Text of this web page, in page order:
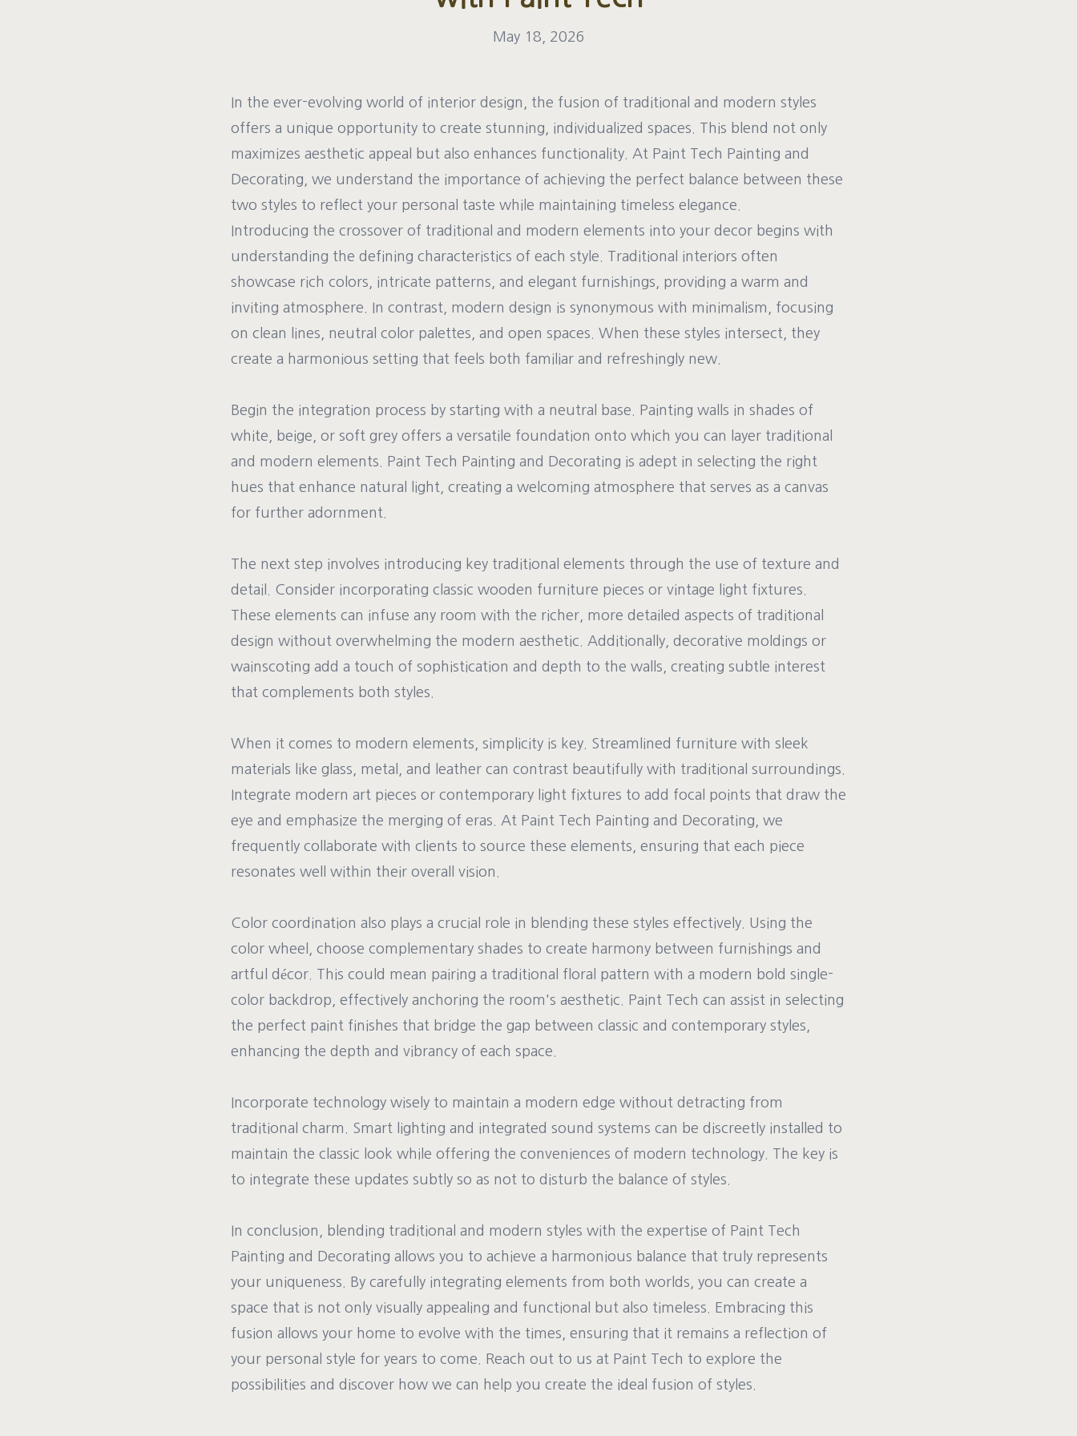
May 18, 2026
In the ever-evolving world of interior design, the fusion of traditional and modern styles
offers a unique opportunity to create stunning, individualized spaces. This blend not only
maximizes aesthetic appeal but also enhances functionality. At Paint Tech Painting and
Decorating, we understand the importance of achieving the perfect balance between these
two styles to reflect your personal taste while maintaining timeless elegance.
Introducing the crossover of traditional and modern elements into your decor begins with
understanding the defining characteristics of each style. Traditional interiors often
showcase rich colors, intricate patterns, and elegant furnishings, providing a warm and
inviting atmosphere. In contrast, modern design is synonymous with minimalism, focusing
on clean lines, neutral color palettes, and open spaces. When these styles intersect, they
create a harmonious setting that feels both familiar and refreshingly new.
Begin the integration process by starting with a neutral base. Painting walls in shades of
white, beige, or soft grey offers a versatile foundation onto which you can layer traditional
and modern elements. Paint Tech Painting and Decorating is adept in selecting the right
hues that enhance natural light, creating a welcoming atmosphere that serves as a canvas
for further adornment.
The next step involves introducing key traditional elements through the use of texture and
detail. Consider incorporating classic wooden furniture pieces or vintage light fixtures.
These elements can infuse any room with the richer, more detailed aspects of traditional
design without overwhelming the modern aesthetic. Additionally, decorative moldings or
wainscoting add a touch of sophistication and depth to the walls, creating subtle interest
that complements both styles.
When it comes to modern elements, simplicity is key. Streamlined furniture with sleek
materials like glass, metal, and leather can contrast beautifully with traditional surroundings.
Integrate modern art pieces or contemporary light fixtures to add focal points that draw the
eye and emphasize the merging of eras. At Paint Tech Painting and Decorating, we
frequently collaborate with clients to source these elements, ensuring that each piece
resonates well within their overall vision.
Color coordination also plays a crucial role in blending these styles effectively. Using the
color wheel, choose complementary shades to create harmony between furnishings and
artful décor. This could mean pairing a traditional floral pattern with a modern bold single-
color backdrop, effectively anchoring the room's aesthetic. Paint Tech can assist in selecting
the perfect paint finishes that bridge the gap between classic and contemporary styles,
enhancing the depth and vibrancy of each space.
Incorporate technology wisely to maintain a modern edge without detracting from
traditional charm. Smart lighting and integrated sound systems can be discreetly installed to
maintain the classic look while offering the conveniences of modern technology. The key is
to integrate these updates subtly so as not to disturb the balance of styles.
In conclusion, blending traditional and modern styles with the expertise of Paint Tech
Painting and Decorating allows you to achieve a harmonious balance that truly represents
your uniqueness. By carefully integrating elements from both worlds, you can create a
space that is not only visually appealing and functional but also timeless. Embracing this
fusion allows your home to evolve with the times, ensuring that it remains a reflection of
your personal style for years to come. Reach out to us at Paint Tech to explore the
possibilities and discover how we can help you create the ideal fusion of styles.